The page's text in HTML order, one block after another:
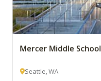
Mercer Middle School
Seattle, WA